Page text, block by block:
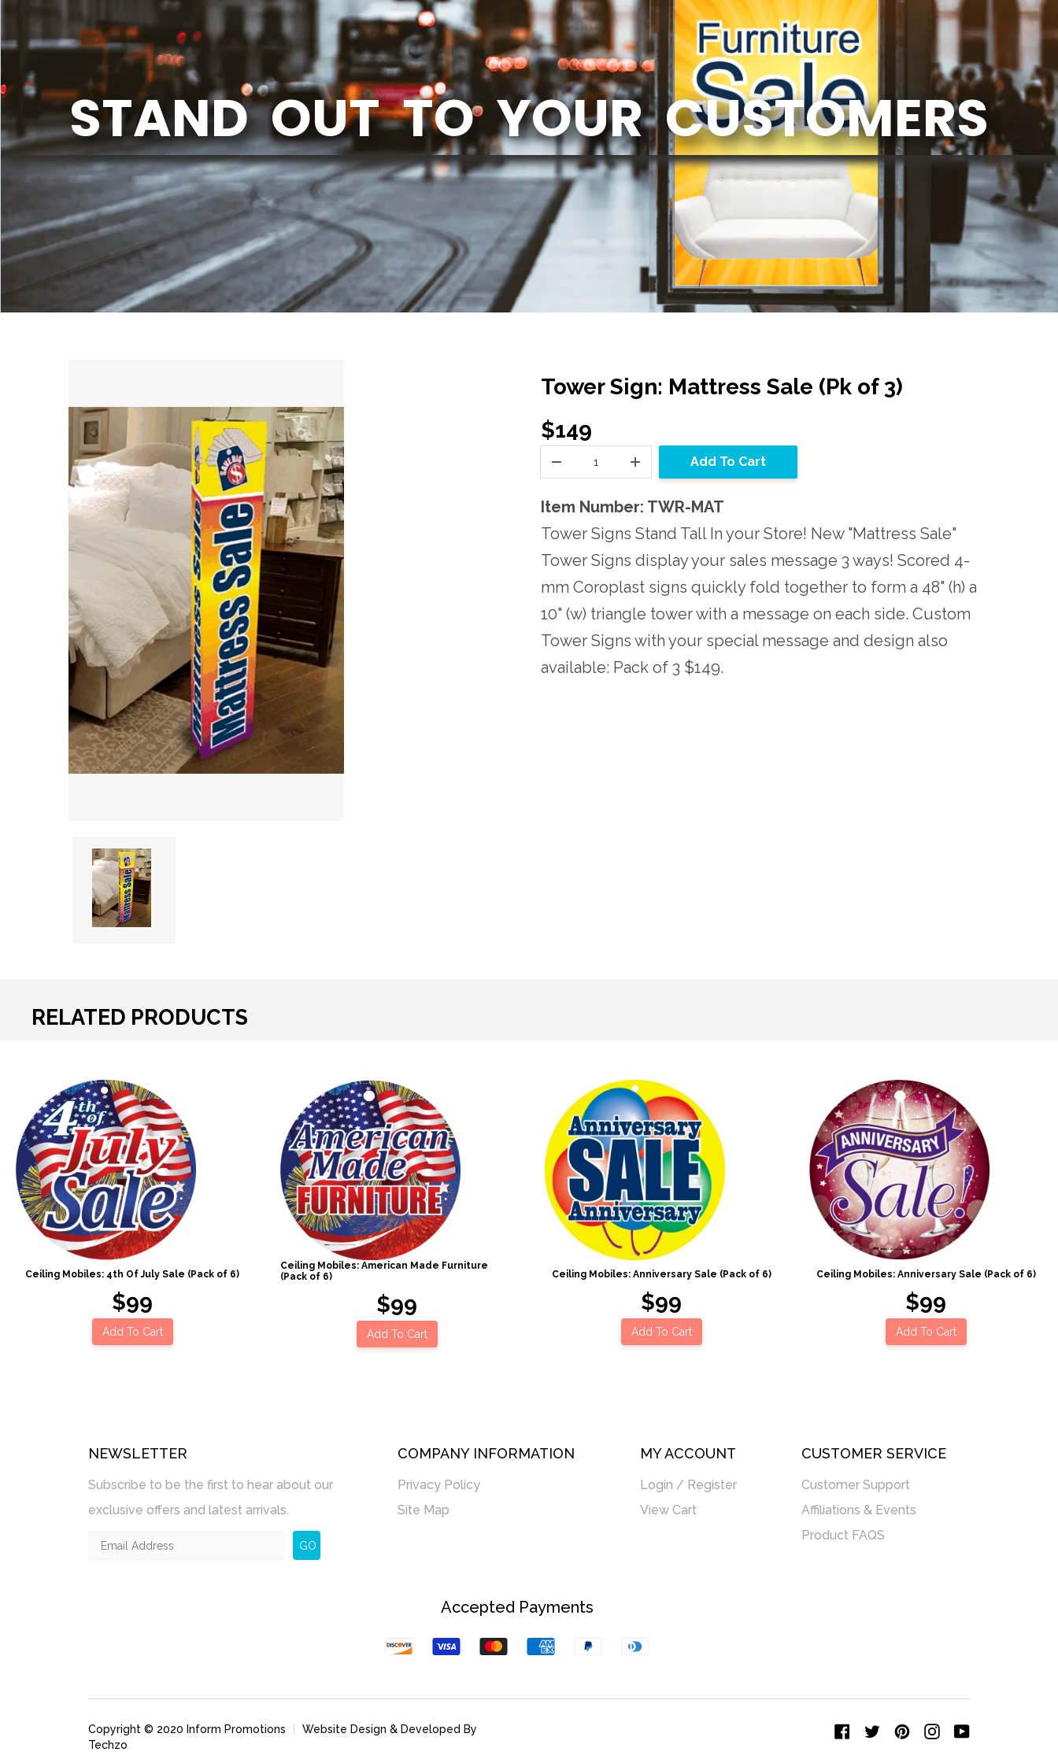
STAND OUT TO YOUR CUSTOMERS
Tower Sign: Mattress Sale (Pk of 3)
$149
Add To Cart
Item Number: TWR-MAT
Tower Signs Stand Tall In your Store! New "Mattress Sale"
Tower Signs display your sales message 3 ways! Scored 4-
mm Coroplast signs quickly fold together to form a 48" (h) a
10" (w) triangle tower with a message on each side. Custom
Tower Signs with your special message and design also
available: Pack of 3 $149.
RELATED PRODUCTS
Ceiling Mobiles: 4th Of July Sale (Pack of 6)
$99
Add To Cart
Ceiling Mobiles: American Made Furniture
(Pack of 6)
$99
Add To Cart
Ceiling Mobiles: Anniversary Sale (Pack of 6)
$99
Add To Cart
Ceiling Mobiles: Anniversary Sale (Pack of 6)
$99
Add To Cart
NEWSLETTER
Subscribe to be the first to hear about our
exclusive offers and latest arrivals.
GO
COMPANY INFORMATION
Privacy Policy
Site Map
MY ACCOUNT
Login / Register
View Cart
CUSTOMER SERVICE
Customer Support
Affiliations & Events
Product FAQS
Accepted Payments
Facebook
TwitterPinterestInstagramYouTube
Copyright © 2020 Inform Promotions
Website Design & Developed By
Techzo